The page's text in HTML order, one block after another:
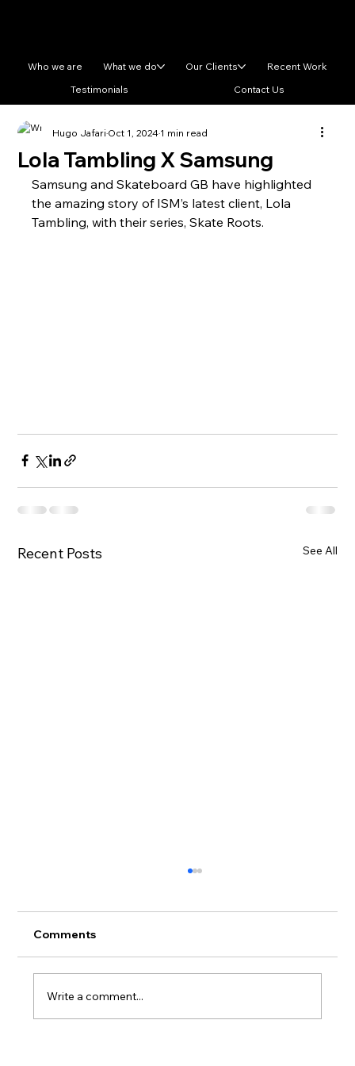
Who we are What we do Our Clients
Recent Work
Testimonials
Contact Us
Lola Tambling X Samsung
Hugo JafariOct 1, 20241 min read
Samsung and Skateboard GB have highlighted
the amazing story of ISM’s latest client, Lola
Tambling, with their series, Skate Roots.
Recent Posts See All
Comments
Write a comment...